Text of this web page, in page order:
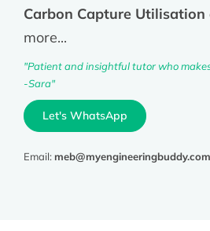
Carbon Capture
more...
"Patient and insightful tutor who
-Sara"
Let's WhatsApp
Email: meb@myengineeringbuddy.com